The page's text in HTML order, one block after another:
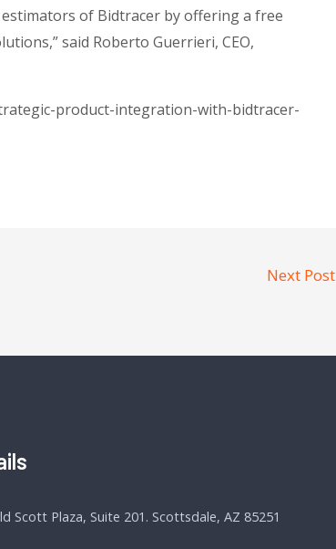
of Bidtracer by offering a free
said Roberto Guerrieri, CEO,
product-integration-with-bidtracer-
Next Post
Scott Plaza, Suite 201. Scottsdale, AZ 85251